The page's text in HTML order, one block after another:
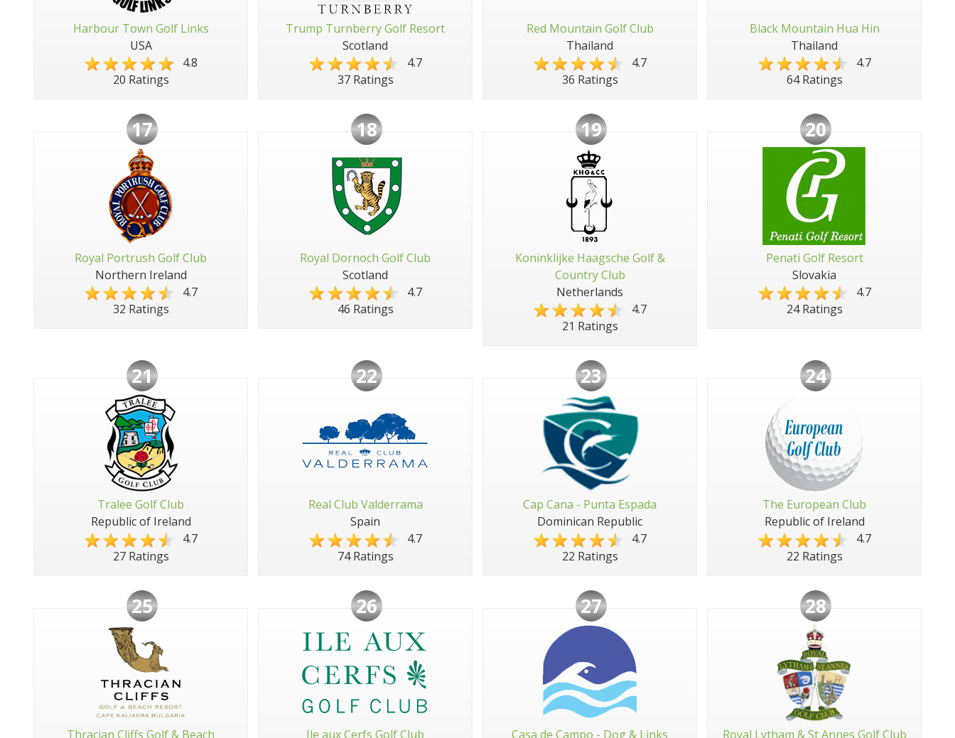
Harbour Town Golf Links
USA
4.8
20 Ratings
Trump Turnberry Golf Resort
Scotland
4.7
37 Ratings
Red Mountain Golf Club
Thailand
4.7
36 Ratings
Black Mountain Hua Hin
Thailand
4.7
64 Ratings
17
Royal Portrush Golf Club
Northern Ireland
4.7
32 Ratings
18
Royal Dornoch Golf Club
Scotland
4.7
46 Ratings
19
Koninklijke Haagsche Golf &
Country Club
Netherlands
4.7
21 Ratings
20
Penati Golf Resort
Slovakia
4.7
24 Ratings
21
Tralee Golf Club
Republic of Ireland
4.7
27 Ratings
22
Real Club Valderrama
Spain
4.7
74 Ratings
23
Cap Cana - Punta Espada
Dominican Republic
4.7
22 Ratings
24
The European Club
Republic of Ireland
4.7
22 Ratings
25
Thracian Cliffs Golf & Beach
26
Ile aux Cerfs Golf Club
27
Casa de Campo - Dog & Links
28
Royal Lytham & St Annes Golf Club